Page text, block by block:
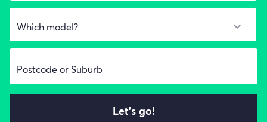
Let's go!